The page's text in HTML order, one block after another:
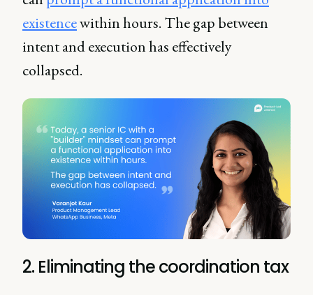
existencewithin hours. The gap between
intent and execution has effectively
collapsed.
2. Eliminating the coordination tax